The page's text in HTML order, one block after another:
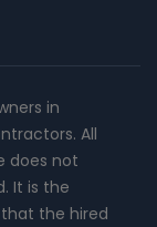
in
All
does not
It is the
the hired